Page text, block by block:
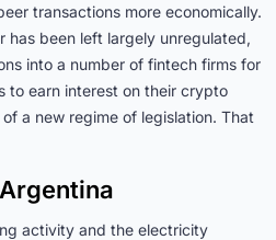
transactions more economically.
has been left largely unregulated,
into a number of fintech firms for
to earn interest on their crypto
a new regime of legislation. That
activity and the electricity